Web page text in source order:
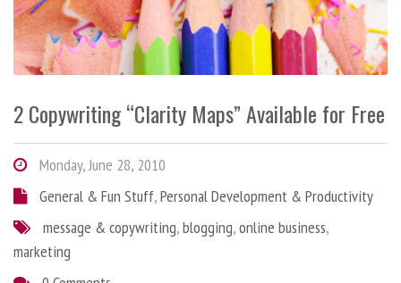
2 Copywriting “Clarity Maps” Available for Free
Monday, June 28, 2010
General & Fun Stuff,Personal Development & Productivity
message & copywriting,blogging,online business,
marketing